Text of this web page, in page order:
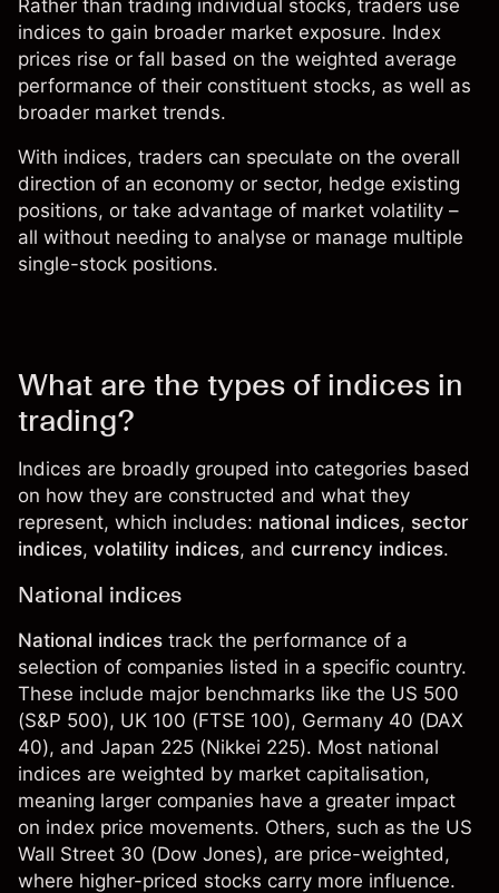
Rather than trading individual stocks, traders use
indices to gain broader market exposure. Index
prices rise or fall based on the weighted average
performance of their constituent stocks, as well as
broader market trends.
With indices, traders can speculate on the overall
direction of an economy or sector, hedge existing
positions, or take advantage of market volatility –
all without needing to analyse or manage multiple
single-stock positions.
What are the types of indices in
trading?
Indices are broadly grouped into categories based
on how they are constructed and what they
represent, which includes: national indices, sector
indices, volatility indices, and currency indices.
National indices
National indices track the performance of a
selection of companies listed in a specific country.
These include major benchmarks like the US 500
(S&P 500), UK 100 (FTSE 100), Germany 40 (DAX
40), and Japan 225 (Nikkei 225). Most national
indices are weighted by market capitalisation,
meaning larger companies have a greater impact
on index price movements. Others, such as the US
Wall Street 30 (Dow Jones), are price-weighted,
where higher-priced stocks carry more influence.